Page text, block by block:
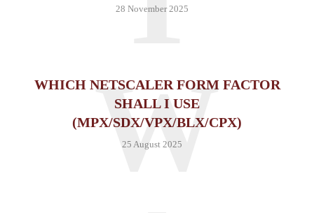
28 November 2025
WHICH NETSCALER FORM FACTOR
SHALL I USE
(MPX/SDX/VPX/BLX/CPX)
25 August 2025
W